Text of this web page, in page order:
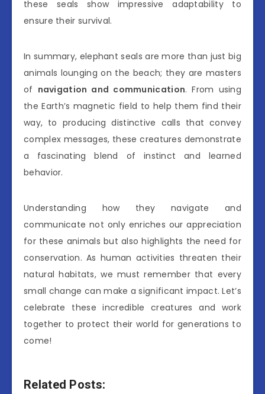
these seals show impressive adaptability to
ensure their survival.
In summary, elephant seals are more than just big
animals lounging on the beach; they are masters
of navigation and communication. From using
the Earth’s magnetic field to help them find their
way, to producing distinctive calls that convey
complex messages, these creatures demonstrate
a fascinating blend of instinct and learned
behavior.
Understanding how they navigate and
communicate not only enriches our appreciation
for these animals but also highlights the need for
conservation. As human activities threaten their
natural habitats, we must remember that every
small change can make a significant impact. Let’s
celebrate these incredible creatures and work
together to protect their world for generations to
come!
Related Posts: